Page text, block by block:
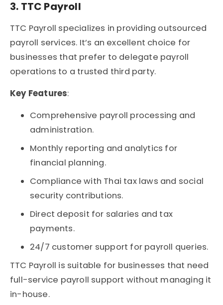
3. TTC Payroll
TTC Payroll specializes in providing outsourced
payroll services. It’s an excellent choice for
businesses that prefer to delegate payroll
operations to a trusted third party.
Key Features:
Comprehensive payroll processing and
administration.
Monthly reporting and analytics for
financial planning.
Compliance with Thai tax laws and social
security contributions.
Direct deposit for salaries and tax
payments.
24/7 customer support for payroll queries.
TTC Payroll is suitable for businesses that need
full-service payroll support without managing it
in-house.